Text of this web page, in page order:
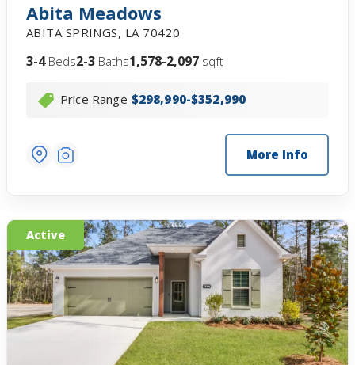
Abita Meadows
ABITA SPRINGS, LA 70420
3-4Beds2-3 Baths1,578-2,097 sqft
Price Range $298,990-$352,990
More Info
Active